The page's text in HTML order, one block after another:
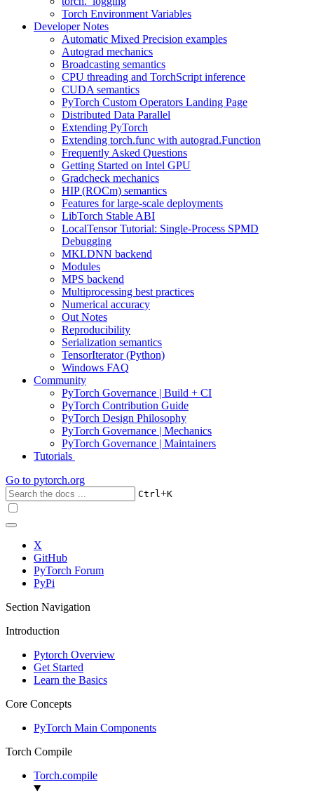
Torch Environment Variables
Developer Notes
Automatic Mixed Precision examples
Autograd mechanics
Broadcasting semantics
CPU threading and TorchScript inference
CUDA semantics
PyTorch Custom Operators Landing Page
Distributed Data Parallel
Extending PyTorch
Extending torch.func with autograd.Function
Frequently Asked Questions
Getting Started on Intel GPU
Gradcheck mechanics
HIP (ROCm) semantics
Features for large-scale deployments
LibTorch Stable ABI
LocalTensor Tutorial: Single-Process SPMD
Debugging
MKLDNN backend
Modules
MPS backend
Multiprocessing best practices
Numerical accuracy
Out Notes
Reproducibility
Serialization semantics
TensorIterator (Python)
Windows FAQ
Community
PyTorch Governance | Build + CI
PyTorch Contribution Guide
PyTorch Design Philosophy
PyTorch Governance | Mechanics
PyTorch Governance | Maintainers
Tutorials
Go to pytorch.org
Ctrl+K
X
GitHub
PyTorch Forum
PyPi
Section Navigation
Introduction
Pytorch Overview
Get Started
Learn the Basics
Core Concepts
PyTorch Main Components
Torch Compile
Torch.compile